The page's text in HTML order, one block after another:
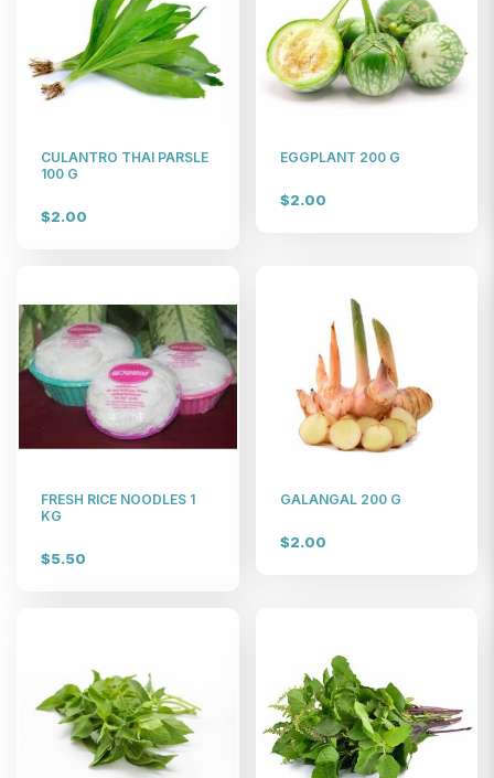
CULANTRO THAI PARSLE
100 G
$2.00
EGGPLANT 200 G
$2.00
FRESH RICE NOODLES 1
KG
$5.50
GALANGAL 200 G
$2.00